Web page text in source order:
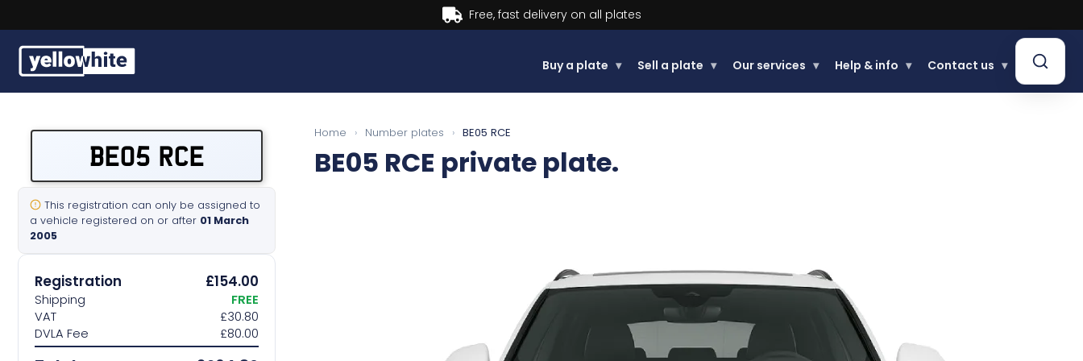
Buy now, Pay later.Learn more.
Buy a plate ▾ Sell a plate ▾ Our services ▾ Help & info ▾ Contact us ▾
Sell a plate
Our services
Contact us
BE05 RCE
This registration can only be assigned to
a vehicle registered on or after 01 March
2005
Registration £154.00
Shipping
FREE
VAT
£30.80
DVLA Fee
£80.00
Home › Number plates › BE05 RCE
BE05 RCE private plate.